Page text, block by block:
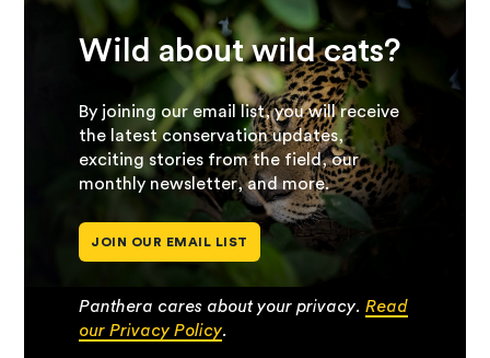
Wild about wild cats?
By joining our email list, you will receive
the latest conservation updates,
exciting stories from the field, our
monthly newsletter, and more.
JOIN OUR EMAIL LIST
Panthera cares about your privacy.Read
our Privacy Policy.